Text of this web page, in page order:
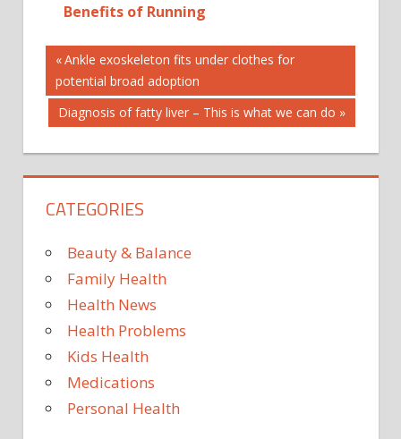
Benefits of Running
BREAKFAST
CHECK:
DEBUNKING
FACT
MYTHS
Post
navigation
Previous
Post:
Ankle exoskeleton fits under clothes for
potential broad adoption
Next
Diagnosis of fatty liver – This is what we can do
CATEGORIES
Beauty & Balance
Family Health
Health News
Health Problems
Kids Health
Medications
Personal Health